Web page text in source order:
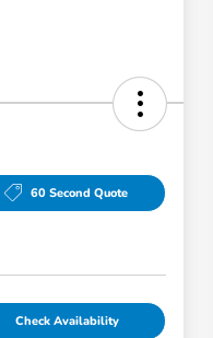
60 Second Quote
Check Availability